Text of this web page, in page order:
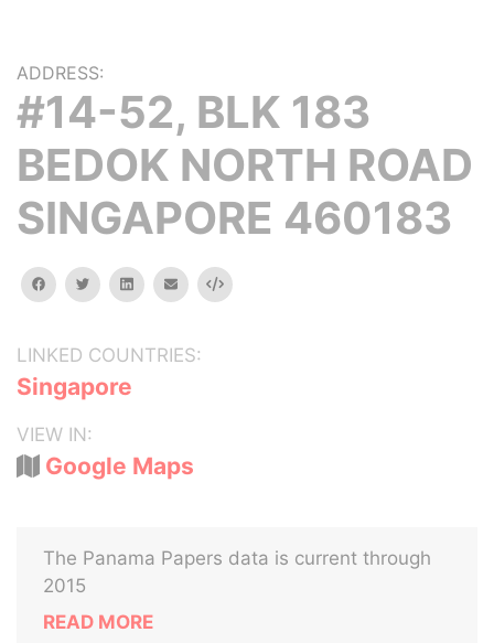
ADDRESS:
#14-52, BLK 183
BEDOK NORTH ROAD
SINGAPORE 460183
facebooktwitterlinkedinemail Embed
LINKED COUNTRIES:
Singapore
VIEW IN:
Google Maps
The Panama Papers data is current through
2015
READ MORE